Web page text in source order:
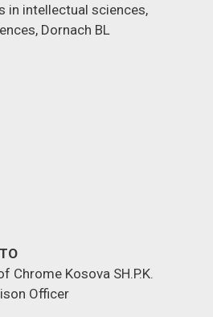
in intellectual sciences,
Dornach BL
Chrome Kosova SH.P.K.
Officer